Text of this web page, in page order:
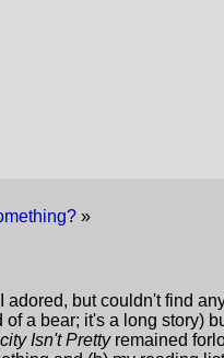
»
adored, but couldn't find
of a bear; it's a long story)
Isn't Prettyremained